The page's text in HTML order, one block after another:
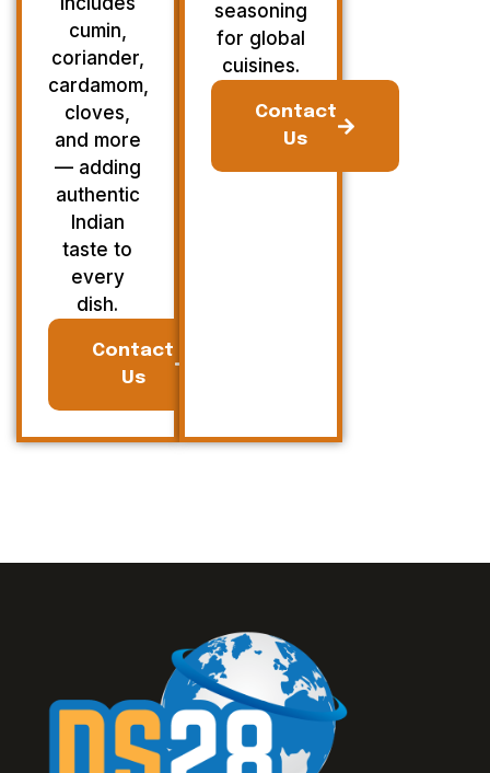
cumin,
coriander,
cardamom,
cloves,
and more
— adding
authentic
Indian
taste to
every
dish.
Contact
Us
seasoning
for global
cuisines.
Contact
Us